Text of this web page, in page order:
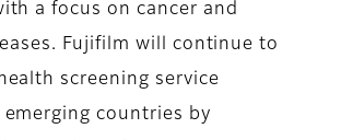
a focus on cancer and
Fujifilm will continue to
screening service
emerging countries by